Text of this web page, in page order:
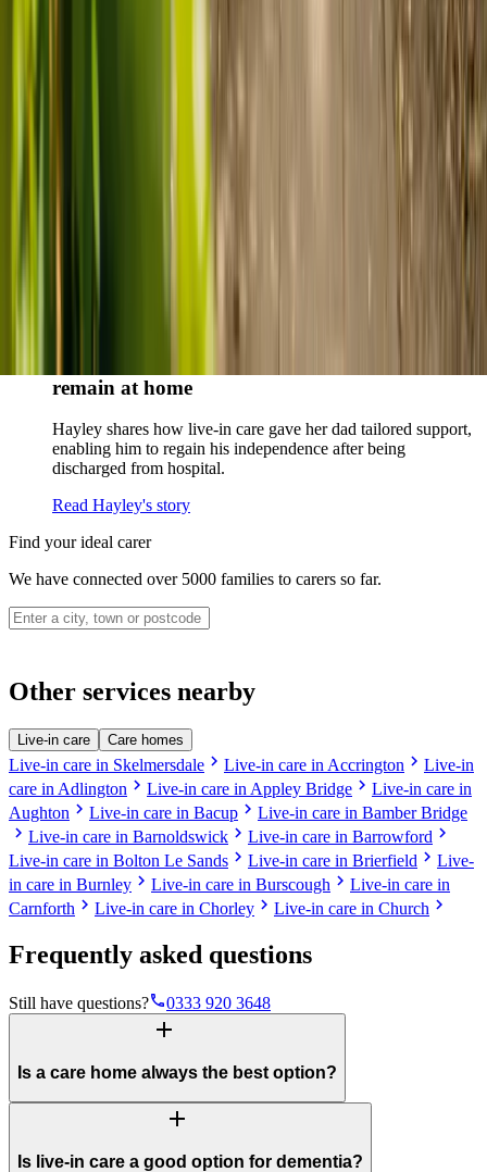
Live-in care vs care home: Kenn and Nicole’s
as another way to support their
gave her peace of mind knowing her mum was cared for and
remain at home
Hayley shares how live-in care gave her dad tailored support,
enabling him to regain his independence after being
discharged from hospital.
Read Hayley's story
Find your ideal carer
We have connected over 5000 families to carers so far.
Other services nearby
Live-in care Care homes
Live-in care in Skelmersdale chevron_right Live-in care in Accrington chevron_right Live-in
care in Adlington chevron_right Live-in care in Appley Bridge chevron_right Live-in care in
Aughton chevron_right Live-in care in Bacup chevron_right Live-in care in Bamber Bridge
chevron_right Live-in care in Barnoldswick chevron_right Live-in care in Barrowford chevron_right
Live-in care in Bolton Le Sands chevron_right Live-in care in Brierfield chevron_right Live-
in care in Burnley chevron_right Live-in care in Burscough chevron_right Live-in care in
Carnforth chevron_right Live-in care in Chorley chevron_right Live-in care in Church chevron_right
Frequently asked questions
Still have questions?phone0333 920 3648
add
Is a care home always the best option?
add
Is live-in care a good option for dementia?